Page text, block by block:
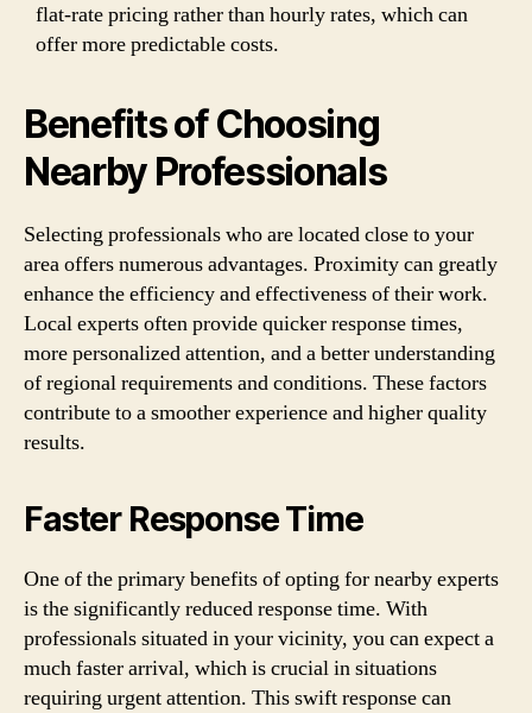
flat-rate pricing rather than hourly rates, which can
offer more predictable costs.
Benefits of Choosing
Nearby Professionals
Selecting professionals who are located close to your
area offers numerous advantages. Proximity can greatly
enhance the efficiency and effectiveness of their work.
Local experts often provide quicker response times,
more personalized attention, and a better understanding
of regional requirements and conditions. These factors
contribute to a smoother experience and higher quality
results.
Faster Response Time
One of the primary benefits of opting for nearby experts
is the significantly reduced response time. With
professionals situated in your vicinity, you can expect a
much faster arrival, which is crucial in situations
requiring urgent attention. This swift response can